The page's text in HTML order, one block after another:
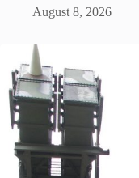
August 8, 2026